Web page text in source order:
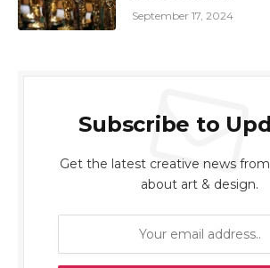
September 17, 2024
Subscribe to
Get the latest creative news
about art & design.